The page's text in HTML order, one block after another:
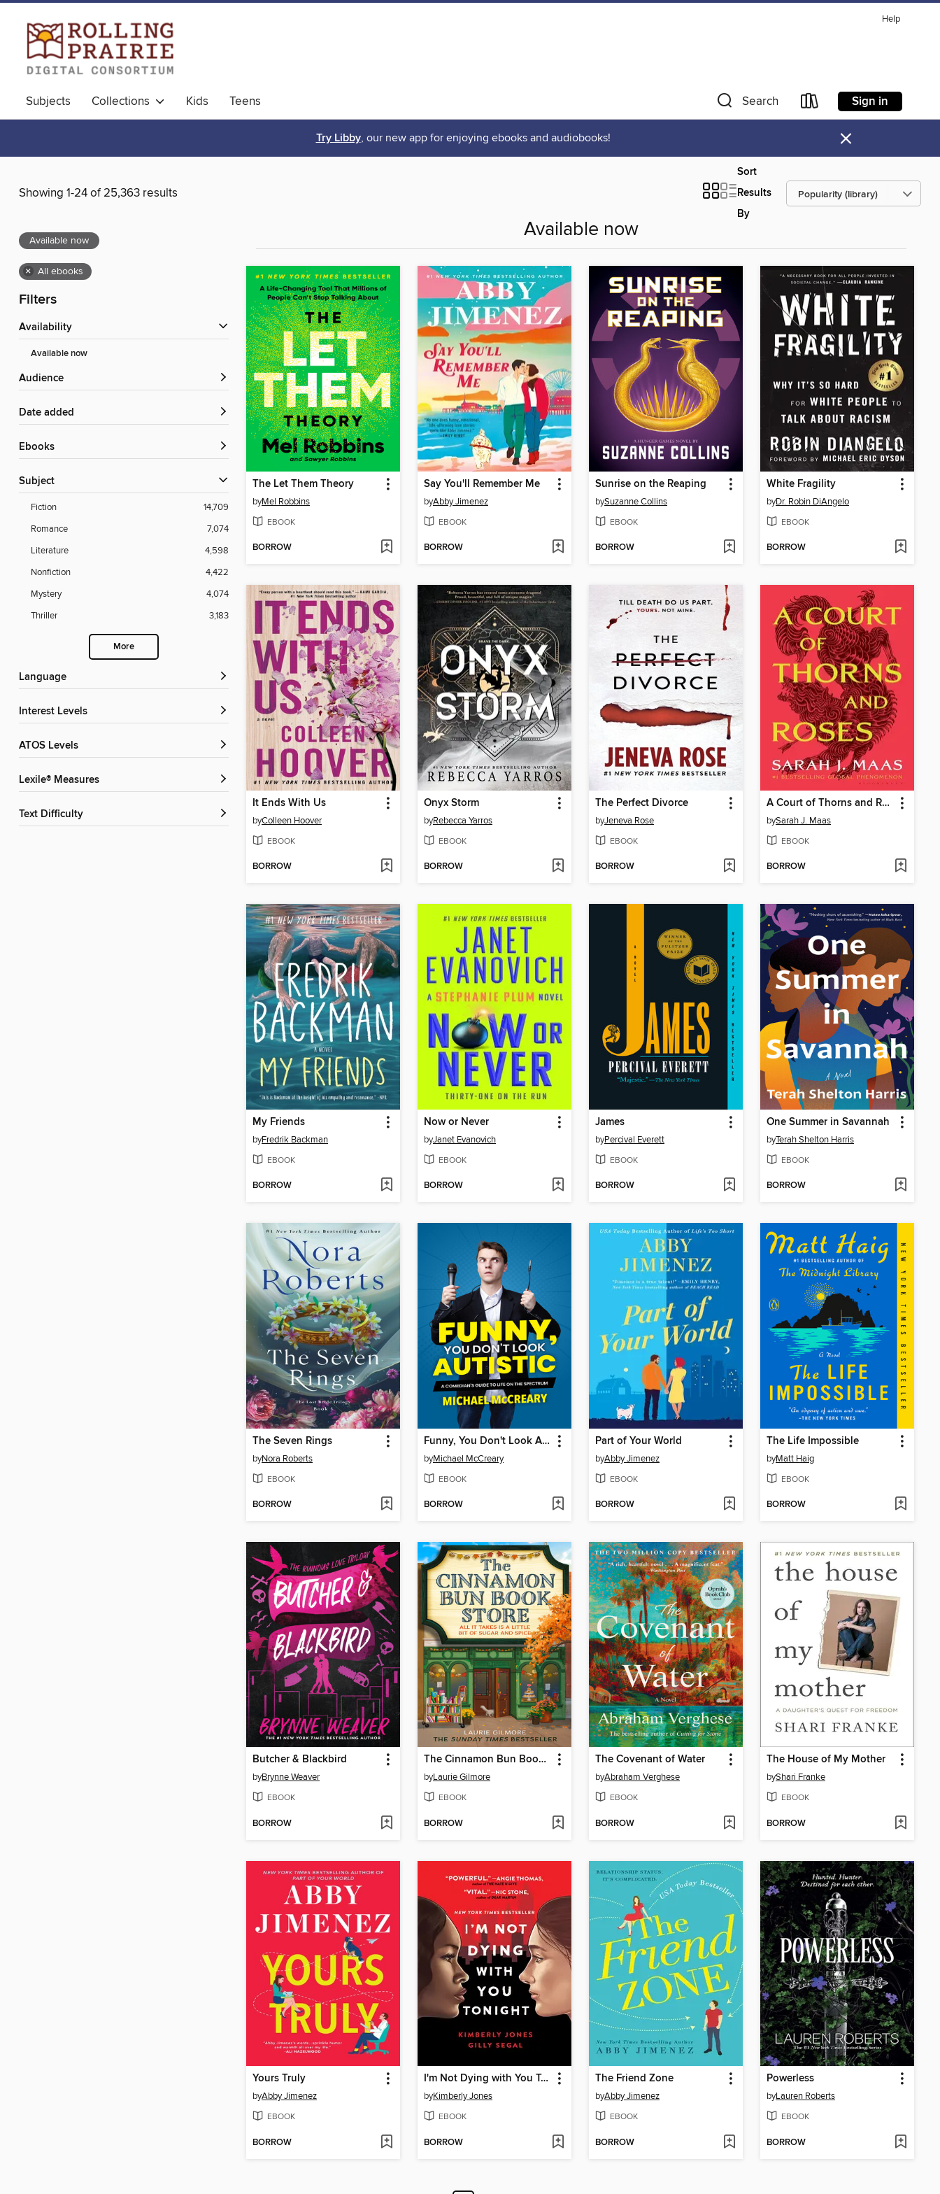
Help
Subjects Collections Kids Teens Search Sign in
Try Libby, our new app for enjoying ebooks and audiobooks! ×
Showing 1-24 of 25,363 results
Sort
Results
By
Available now
× All ebooks
Filters
Availability
Available now
Audience
Date added
ebooks
Subject
Fiction
14,709
Romance
7,074
Literature
4,598
Nonfiction
4,422
Mystery
4,074
Thriller
3,183
More
Language
Interest Levels
ATOS Levels
Lexile® Measures
Text Difficulty
Available now
The Let Them Theory
byMel Robbins
EBOOK
BORROW
Say You'll Remember Me
byAbby Jimenez
EBOOK
BORROW
Sunrise on the Reaping
bySuzanne Collins
EBOOK
BORROW
White Fragility
byDr. Robin DiAngelo
EBOOK
BORROW
It Ends With Us
byColleen Hoover
EBOOK
BORROW
Onyx Storm
byRebecca Yarros
EBOOK
BORROW
The Perfect Divorce
byJeneva Rose
EBOOK
BORROW
A Court of Thorns and Roses
bySarah J. Maas
EBOOK
BORROW
My Friends
byFredrik Backman
EBOOK
BORROW
Now or Never
byJanet Evanovich
EBOOK
BORROW
James
byPercival Everett
EBOOK
BORROW
One Summer in Savannah
byTerah Shelton Harris
EBOOK
BORROW
The Seven Rings
byNora Roberts
EBOOK
BORROW
Funny, You Don't Look Autistic
byMichael McCreary
EBOOK
BORROW
Part of Your World
byAbby Jimenez
EBOOK
BORROW
The Life Impossible
byMatt Haig
EBOOK
BORROW
Butcher & Blackbird
byBrynne Weaver
EBOOK
BORROW
The Cinnamon Bun Book Store
byLaurie Gilmore
EBOOK
BORROW
The Covenant of Water
byAbraham Verghese
EBOOK
BORROW
The House of My Mother
byShari Franke
EBOOK
BORROW
Yours Truly
byAbby Jimenez
EBOOK
BORROW
I'm Not Dying with You Tonight
byKimberly Jones
EBOOK
BORROW
The Friend Zone
byAbby Jimenez
EBOOK
BORROW
Powerless
byLauren Roberts
EBOOK
BORROW